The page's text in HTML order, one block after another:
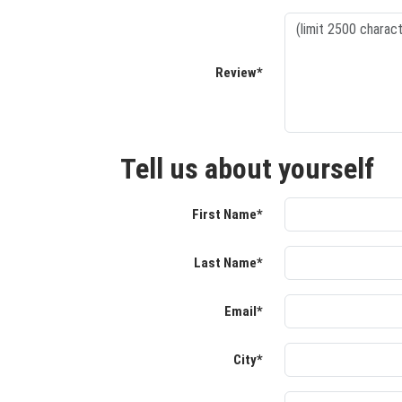
Review*
Tell us about yourself
First Name*
Last Name*
Email*
City*